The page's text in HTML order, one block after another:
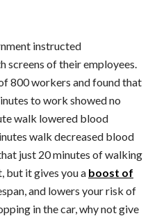
instructed
of their employees.
800 workers and found that
to work showed no
walk lowered blood
walk decreased blood
just 20 minutes of walking
but it gives you a boost of
and lowers your risk of
in the car, why not give